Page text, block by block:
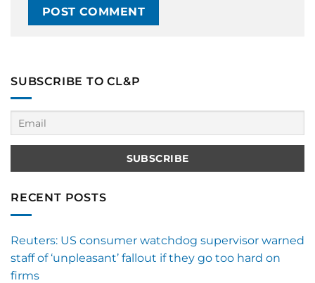
SUBSCRIBE TO CL&P
RECENT POSTS
Reuters: US consumer watchdog supervisor warned
staff of ‘unpleasant’ fallout if they go too hard on
firms